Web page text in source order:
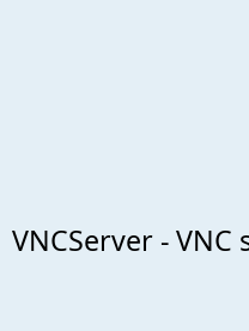
VNCServer -